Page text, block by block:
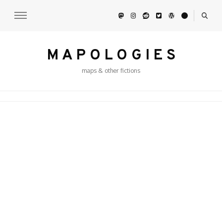
M A P O L O G I E S
maps & other fictions